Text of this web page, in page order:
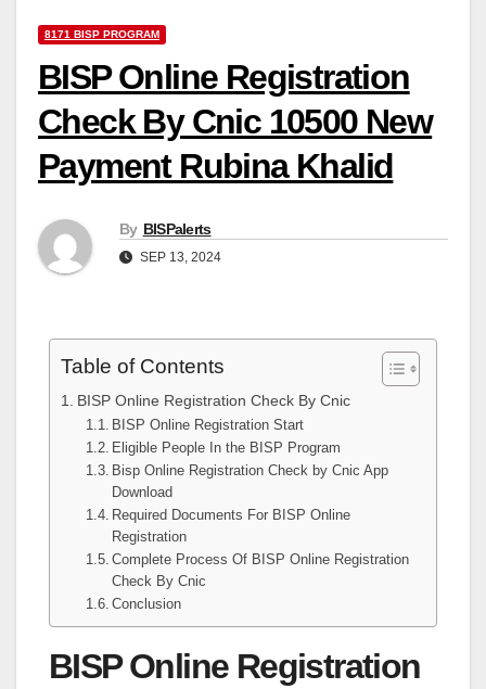
8171 BISP PROGRAM
BISP Online Registration
Check By Cnic 10500 New
Payment Rubina Khalid
By BISPalerts
SEP 13, 2024
Table of Contents
BISP Online Registration Check By Cnic
BISP Online Registration Start
Eligible People In the BISP Program
Bisp Online Registration Check by Cnic App
Download
Required Documents For BISP Online
Registration
Complete Process Of BISP Online Registration
Check By Cnic
Conclusion
BISP Online Registration